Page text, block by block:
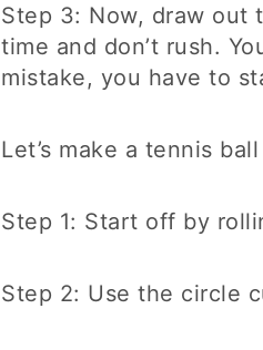
Step 3: Now, draw out
time and don’t rush.
mistake, you have to
Let’s make a tennis
Step 1: Start off by
Step 2: Use the circle